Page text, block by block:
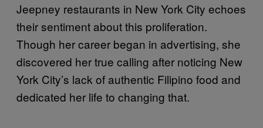
Jeepney restaurants in New York City echoes
their sentiment about this proliferation.
Though her career began in advertising, she
discovered her true calling after noticing New
York City’s lack of authentic Filipino food and
dedicated her life to changing that.